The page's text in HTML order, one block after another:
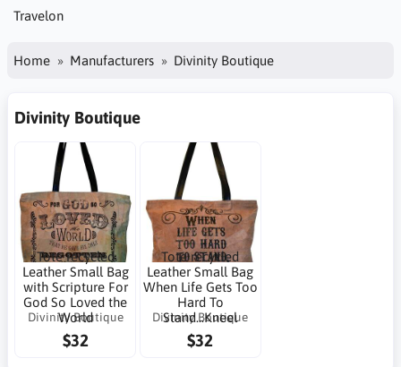
Travelon
Home Manufacturers Divinity Boutique
Divinity Boutique
Tote recycled
Leather Small Bag
with Scripture For
God So Loved the
World
Divinity Boutique
$32
Tote recycled
Leather Small Bag
When Life Gets Too
Hard To
Stand...Kneel
Divinity Boutique
$32